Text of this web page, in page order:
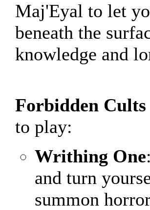
Maj'Eyal to let
beneath the
knowledge and
Forbidden Cults
to play:
Writhing One
and turn
summon